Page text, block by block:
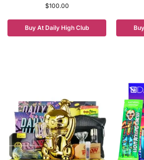
$100.00
Buy At Daily High Club